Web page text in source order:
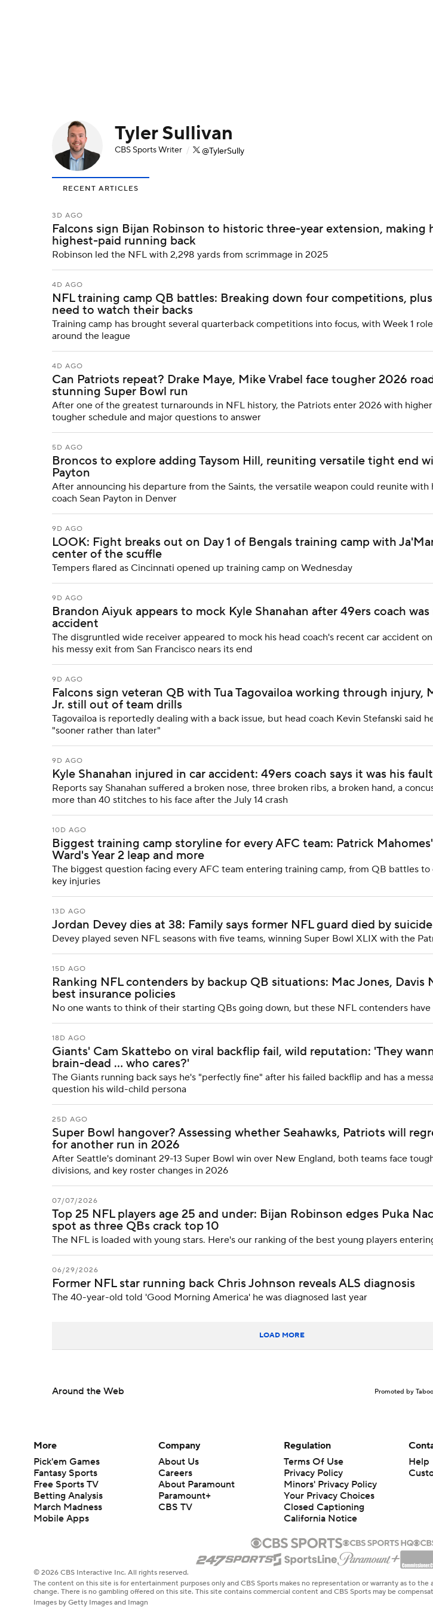
Motor Sports NWSL Tennis BIG3
Podcasts Prediction
3ICE
Tyler Sullivan
CBS Sports Writer / @TylerSully
RECENT ARTICLES
3D AGO
Falcons sign Bijan Robinson to historic three-year extension, making
highest-paid running back
Robinson led the NFL with 2,298 yards from scrimmage in 2025
4D AGO
NFL training camp QB battles: Breaking down four competitions,
need to watch their backs
Training camp has brought several quarterback competitions into focus, with Week 1
around the league
4D AGO
Can Patriots repeat? Drake Maye, Mike Vrabel face tougher 2026
stunning Super Bowl run
After one of the greatest turnarounds in NFL history, the Patriots enter 2026 with
tougher schedule and major questions to answer
5D AGO
Broncos to explore adding Taysom Hill, reuniting versatile tight end
Payton
After announcing his departure from the Saints, the versatile weapon could reunite with
coach Sean Payton in Denver
9D AGO
LOOK: Fight breaks out on Day 1 of Bengals training camp with
center of the scuffle
Tempers flared as Cincinnati opened up training camp on Wednesday
9D AGO
Brandon Aiyuk appears to mock Kyle Shanahan after 49ers coach
accident
The disgruntled wide receiver appeared to mock his head coach's recent car accident
his messy exit from San Francisco nears its end
9D AGO
Falcons sign veteran QB with Tua Tagovailoa working through injury,
Jr. still out of team drills
Tagovailoa is reportedly dealing with a back issue, but head coach Kevin Stefanski said
"sooner rather than later"
9D AGO
Kyle Shanahan injured in car accident: 49ers coach says it was his fault
Reports say Shanahan suffered a broken nose, three broken ribs, a broken hand, a
more than 40 stitches to his face after the July 14 crash
10D AGO
Biggest training camp storyline for every AFC team: Patrick
Ward's Year 2 leap and more
The biggest question facing every AFC team entering training camp, from QB battles to
key injuries
13D AGO
Jordan Devey dies at 38: Family says former NFL guard died by suicide
Devey played seven NFL seasons with five teams, winning Super Bowl XLIX with the
15D AGO
Ranking NFL contenders by backup QB situations: Mac Jones, Davis
best insurance policies
No one wants to think of their starting QBs going down, but these NFL contenders
18D AGO
Giants' Cam Skattebo on viral backflip fail, wild reputation: 'They
brain-dead ... who cares?'
The Giants running back says he's "perfectly fine" after his failed backflip and has a
question his wild-child persona
25D AGO
Super Bowl hangover? Assessing whether Seahawks, Patriots will
for another run in 2026
After Seattle's dominant 29-13 Super Bowl win over New England, both teams face
divisions, and key roster changes in 2026
07/07/2026
Top 25 NFL players age 25 and under: Bijan Robinson edges Puka
spot as three QBs crack top 10
The NFL is loaded with young stars. Here's our ranking of the best young players
06/29/2026
Former NFL star running back Chris Johnson reveals ALS diagnosis
The 40-year-old told 'Good Morning America' he was diagnosed last year
LOAD MORE
Around the Web Promoted by
More
Pick'em Games
Fantasy Sports
Free Sports TV
Betting Analysis
March Madness
Mobile Apps
Company
About Us
Careers
About Paramount
Paramount+
CBS TV
Regulation
Terms Of Use
Privacy Policy
Minors' Privacy Policy
Your Privacy Choices
Closed Captioning
California Notice
Help
© 2026 CBS Interactive Inc. All rights reserved.
The content on this site is for entertainment purposes only and CBS Sports makes no representation or warranty as to
change. There is no gambling offered on this site. This site contains commercial content and CBS Sports may be
Images by Getty Images and Imagn